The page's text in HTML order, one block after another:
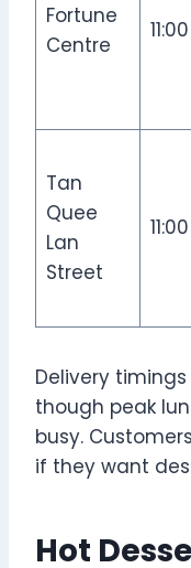
Fortune
Centre
Tan
Quee
Lan
Street
Delivery
though peak
busy.
if they want
Hot